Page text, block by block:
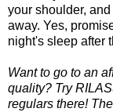
your shoulder,
away. Yes,
night's sleep after
Want to go to an
quality? Try
regulars there!